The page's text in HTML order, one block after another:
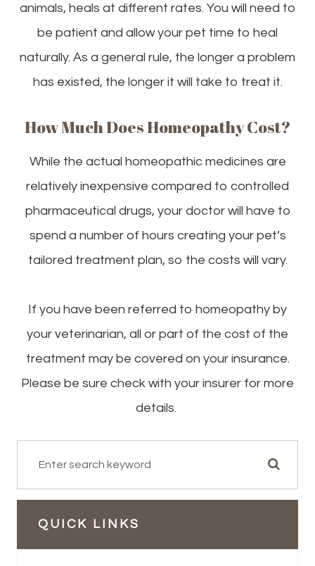
animals, heals at different rates. You will need to
be patient and allow your pet time to heal
naturally. As a general rule, the longer a problem
has existed, the longer it will take to treat it.
How Much Does Homeopathy Cost?
While the actual homeopathic medicines are
relatively inexpensive compared to controlled
pharmaceutical drugs, your doctor will have to
spend a number of hours creating your pet’s
tailored treatment plan, so the costs will vary.
If you have been referred to homeopathy by
your veterinarian, all or part of the cost of the
treatment may be covered on your insurance.
Please be sure check with your insurer for more
details.
QUICK LINKS